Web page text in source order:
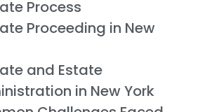
Process
Proceeding in New
and Estate
in New York